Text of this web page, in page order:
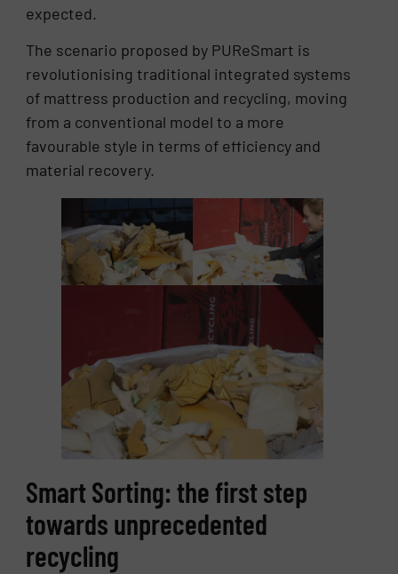
expected.
The scenario proposed by PUReSmart is
revolutionising traditional integrated systems
of mattress production and recycling, moving
from a conventional model to a more
favourable style in terms of efficiency and
material recovery.
Smart Sorting: the first step
towards unprecedented
recycling